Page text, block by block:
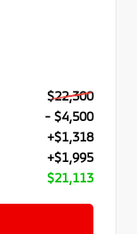
$22,300
- $4,500
+$1,318
+$1,995
$21,113